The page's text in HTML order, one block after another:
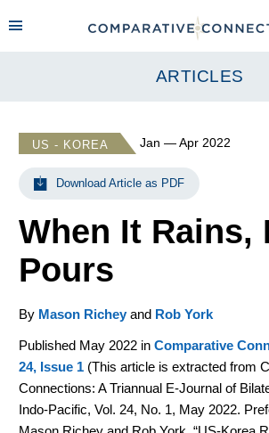
ARTICLES
US - KOREA Jan — Apr 2022
Download Article as PDF
When It Rains,
Pours
By Mason Richeyand Rob York
Published May 2022 in Comparative
24, Issue 1(This article is extracted from
Connections: A Triannual E-Journal of
Indo-Pacific, Vol. 24, No. 1, May 2022.